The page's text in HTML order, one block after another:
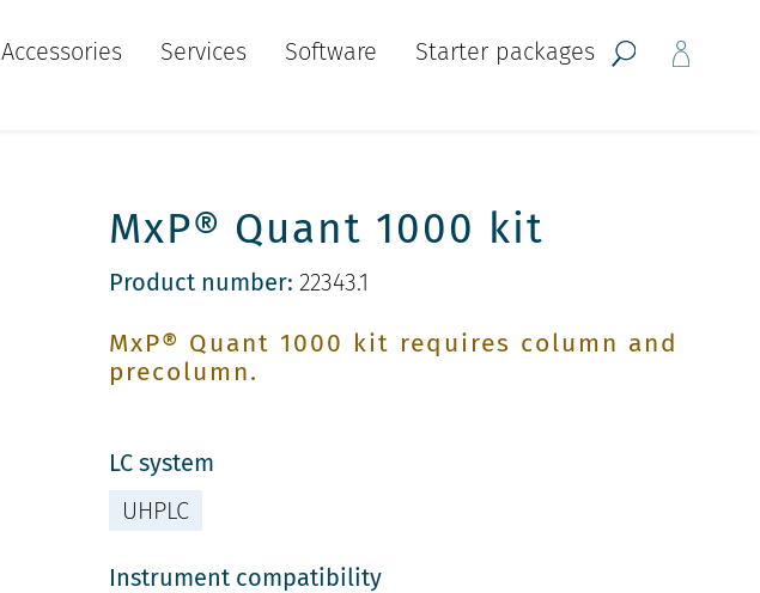
Accessories Services Software Starter packages
MxP® Quant 1000 kit
Product number: 22343.1
MxP® Quant 1000 kit requires column and
precolumn.
LC system
UHPLC
Instrument compatibility